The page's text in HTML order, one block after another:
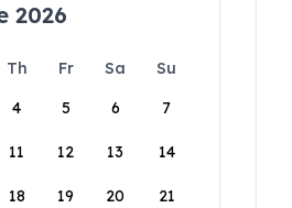
2026
Th Fr Sa
Su
4 5 6 7
11 12 13 14
18 19 20 21